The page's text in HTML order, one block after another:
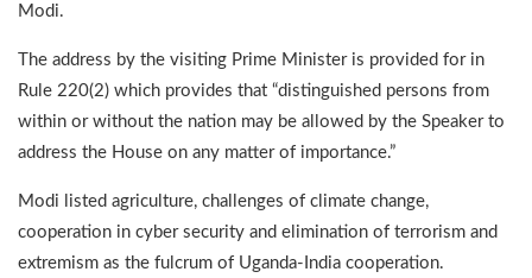
Modi.
The address by the visiting Prime Minister is provided for in
Rule 220(2) which provides that “distinguished persons from
within or without the nation may be allowed by the Speaker to
address the House on any matter of importance.”
Modi listed agriculture, challenges of climate change,
cooperation in cyber security and elimination of terrorism and
extremism as the fulcrum of Uganda-India cooperation.